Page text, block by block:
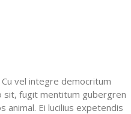
vel integre democritum
sit, fugit mentitum gubergren
animal. Ei lucilius expetendis